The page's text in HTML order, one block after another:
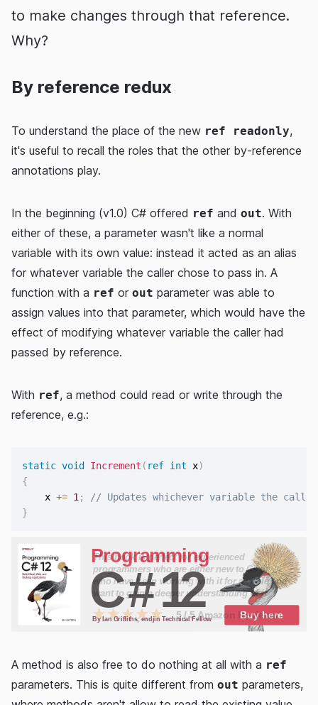
to make changes through that reference.
Why?
By reference redux
To understand the place of the new ref readonly,
it's useful to recall the roles that the other by-reference
annotations play.
In the beginning (v1.0) C# offered ref and out. With
either of these, a parameter wasn't like a normal
variable with its own value: instead it acted as an alias
for whatever variable the caller chose to pass in. A
function with a ref or out parameter was able to
assign values into that parameter, which would have the
effect of modifying whatever variable the caller had
passed by reference.
With ref, a method could read or write through the
reference, e.g.:
static void Increment ( ref int x)
{
    x
+= 1 ;
// Updates whichever variable the
}
A method is also free to do nothing at all with a ref
parameters. This is quite different from out parameters,